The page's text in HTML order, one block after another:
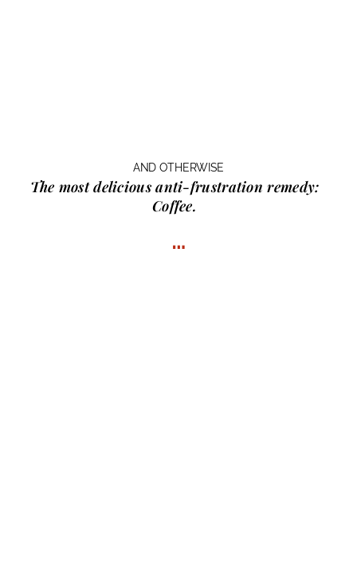
AND OTHERWISE
The most delicious anti-frustration remedy:
Coffee.
…